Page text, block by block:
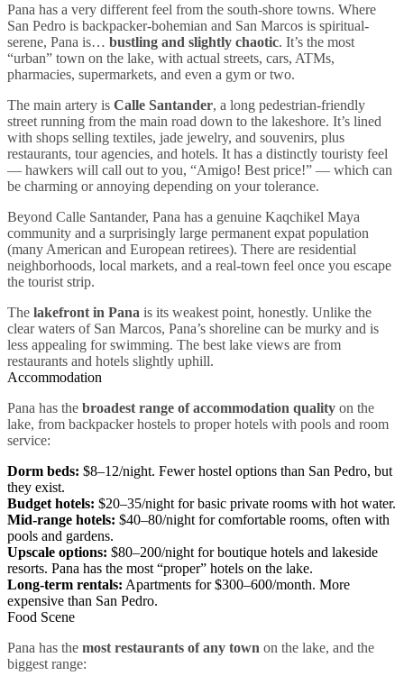
Pana has a very different feel from the south-shore towns. Where
San Pedro is backpacker-bohemian and San Marcos is spiritual-
serene, Pana is… bustling and slightly chaotic. It’s the most
“urban” town on the lake, with actual streets, cars, ATMs,
pharmacies, supermarkets, and even a gym or two.
The main artery is Calle Santander, a long pedestrian-friendly
street running from the main road down to the lakeshore. It’s lined
with shops selling textiles, jade jewelry, and souvenirs, plus
restaurants, tour agencies, and hotels. It has a distinctly touristy feel
— hawkers will call out to you, “Amigo! Best price!” — which can
be charming or annoying depending on your tolerance.
Beyond Calle Santander, Pana has a genuine Kaqchikel Maya
community and a surprisingly large permanent expat population
(many American and European retirees). There are residential
neighborhoods, local markets, and a real-town feel once you escape
the tourist strip.
The lakefront in Pana is its weakest point, honestly. Unlike the
clear waters of San Marcos, Pana’s shoreline can be murky and is
less appealing for swimming. The best lake views are from
restaurants and hotels slightly uphill.
Accommodation
Pana has the broadest range of accommodation quality on the
lake, from backpacker hostels to proper hotels with pools and room
service:
Dorm beds: $8–12/night. Fewer hostel options than San Pedro, but
they exist.
Budget hotels: $20–35/night for basic private rooms with hot water.
Mid-range hotels: $40–80/night for comfortable rooms, often with
pools and gardens.
Upscale options: $80–200/night for boutique hotels and lakeside
resorts. Pana has the most “proper” hotels on the lake.
Long-term rentals: Apartments for $300–600/month. More
expensive than San Pedro.
Food Scene
Pana has the most restaurants of any town on the lake, and the
biggest range: